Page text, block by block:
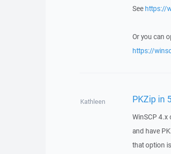
See https://
Or you can
https://
Kathleen PKZip in
WinSCP 4.x
and have
that option